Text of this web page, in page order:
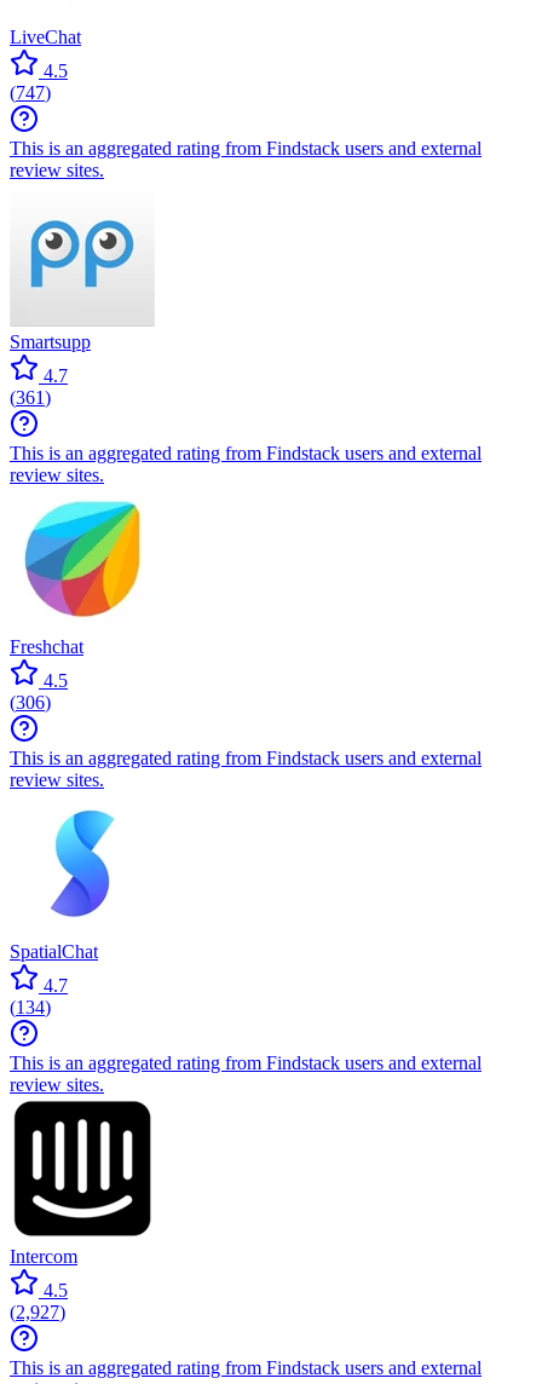
LiveChat
4.5
(747)
This is an aggregated rating from Findstack users and external
review sites.
Smartsupp
4.7
(361)
This is an aggregated rating from Findstack users and external
review sites.
Freshchat
4.5
(306)
This is an aggregated rating from Findstack users and external
review sites.
SpatialChat
4.7
(134)
This is an aggregated rating from Findstack users and external
review sites.
Intercom
4.5
(2,927)
This is an aggregated rating from Findstack users and external